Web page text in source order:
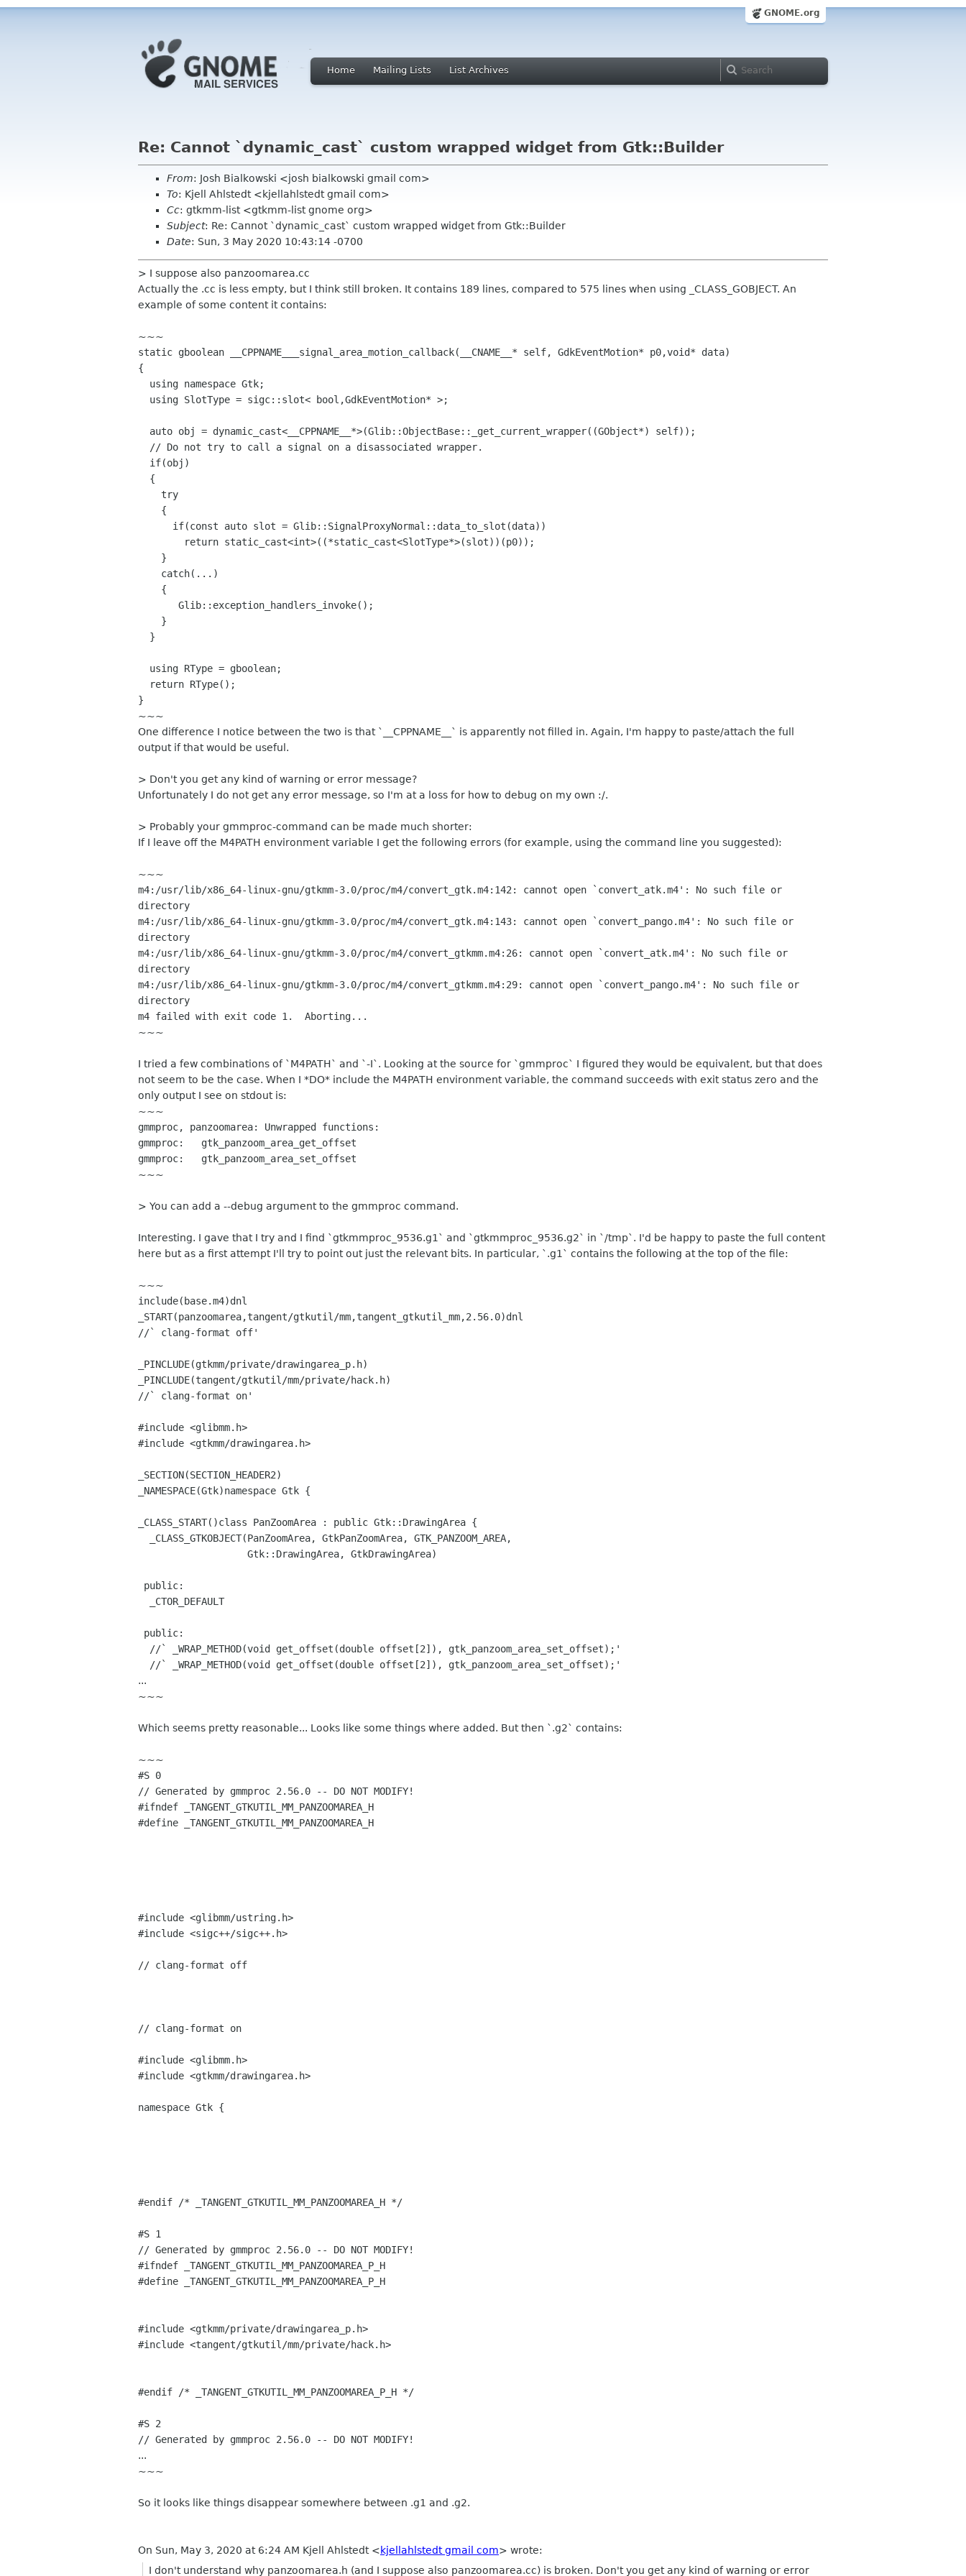
GNOME.org
Home Mailing Lists List Archives
Re: Cannot `dynamic_cast` custom wrapped widget from Gtk::Builder
From: Josh Bialkowski <josh bialkowski gmail com>
To: Kjell Ahlstedt <kjellahlstedt gmail com>
Cc: gtkmm-list <gtkmm-list gnome org>
Subject: Re: Cannot `dynamic_cast` custom wrapped widget from Gtk::Builder
Date: Sun, 3 May 2020 10:43:14 -0700
> I suppose also panzoomarea.cc
Actually the .cc is less empty, but I think still broken. It contains 189 lines, compared to 575 lines when using _CLASS_GOBJECT. An
example of some content it contains:
~~~
static gboolean __CPPNAME___signal_area_motion_callback(__CNAME__* self, GdkEventMotion* p0,void* data)
{
using namespace Gtk;
using SlotType = sigc::slot< bool,GdkEventMotion* >;
auto obj = dynamic_cast<__CPPNAME__*>(Glib::ObjectBase::_get_current_wrapper((GObject*) self));
// Do not try to call a signal on a disassociated wrapper.
if(obj)
{
try
{
if(const auto slot = Glib::SignalProxyNormal::data_to_slot(data))
return static_cast<int>((*static_cast<SlotType*>(slot))(p0));
}
catch(...)
{
Glib::exception_handlers_invoke();
}
}
using RType = gboolean;
return RType();
}
~~~
One difference I notice between the two is that `__CPPNAME__` is apparently not filled in. Again, I'm happy to paste/attach the full
output if that would be useful.
> Don't you get any kind of warning or error message?
Unfortunately I do not get any error message, so I'm at a loss for how to debug on my own :/.
> Probably your gmmproc-command can be made much shorter:
If I leave off the M4PATH environment variable I get the following errors (for example, using the command line you suggested):
~~~
m4:/usr/lib/x86_64-linux-gnu/gtkmm-3.0/proc/m4/convert_gtk.m4:142: cannot open `convert_atk.m4': No such file or
directory
m4:/usr/lib/x86_64-linux-gnu/gtkmm-3.0/proc/m4/convert_gtk.m4:143: cannot open `convert_pango.m4': No such file or
directory
m4:/usr/lib/x86_64-linux-gnu/gtkmm-3.0/proc/m4/convert_gtkmm.m4:26: cannot open `convert_atk.m4': No such file or
directory
m4:/usr/lib/x86_64-linux-gnu/gtkmm-3.0/proc/m4/convert_gtkmm.m4:29: cannot open `convert_pango.m4': No such file or
directory
m4 failed with exit code 1. Aborting...
~~~
I tried a few combinations of `M4PATH` and `-I`. Looking at the source for `gmmproc` I figured they would be equivalent, but that does
not seem to be the case. When I *DO* include the M4PATH environment variable, the command succeeds with exit status zero and the
only output I see on stdout is:
~~~
gmmproc, panzoomarea: Unwrapped functions:
gmmproc: gtk_panzoom_area_get_offset
gmmproc: gtk_panzoom_area_set_offset
~~~
> You can add a --debug argument to the gmmproc command.
Interesting. I gave that I try and I find `gtkmmproc_9536.g1` and `gtkmmproc_9536.g2` in `/tmp`. I'd be happy to paste the full content
here but as a first attempt I'll try to point out just the relevant bits. In particular, `.g1` contains the following at the top of the file:
~~~
include(base.m4)dnl
_START(panzoomarea,tangent/gtkutil/mm,tangent_gtkutil_mm,2.56.0)dnl
//` clang-format off'
_PINCLUDE(gtkmm/private/drawingarea_p.h)
_PINCLUDE(tangent/gtkutil/mm/private/hack.h)
//` clang-format on'
#include <glibmm.h>
#include <gtkmm/drawingarea.h>
_SECTION(SECTION_HEADER2)
_NAMESPACE(Gtk)namespace Gtk {
_CLASS_START()class PanZoomArea : public Gtk::DrawingArea {
_CLASS_GTKOBJECT(PanZoomArea, GtkPanZoomArea, GTK_PANZOOM_AREA,
Gtk::DrawingArea, GtkDrawingArea)
public:
_CTOR_DEFAULT
public:
//` _WRAP_METHOD(void get_offset(double offset[2]), gtk_panzoom_area_set_offset);'
//` _WRAP_METHOD(void get_offset(double offset[2]), gtk_panzoom_area_set_offset);'
...
~~~
Which seems pretty reasonable... Looks like some things where added. But then `.g2` contains:
~~~
#S 0
// Generated by gmmproc 2.56.0 -- DO NOT MODIFY!
#ifndef _TANGENT_GTKUTIL_MM_PANZOOMAREA_H
#define _TANGENT_GTKUTIL_MM_PANZOOMAREA_H
#include <glibmm/ustring.h>
#include <sigc++/sigc++.h>
// clang-format off
// clang-format on
#include <glibmm.h>
#include <gtkmm/drawingarea.h>
namespace Gtk {
#endif /* _TANGENT_GTKUTIL_MM_PANZOOMAREA_H */
#S 1
// Generated by gmmproc 2.56.0 -- DO NOT MODIFY!
#ifndef _TANGENT_GTKUTIL_MM_PANZOOMAREA_P_H
#define _TANGENT_GTKUTIL_MM_PANZOOMAREA_P_H
#include <gtkmm/private/drawingarea_p.h>
#include <tangent/gtkutil/mm/private/hack.h>
#endif /* _TANGENT_GTKUTIL_MM_PANZOOMAREA_P_H */
#S 2
// Generated by gmmproc 2.56.0 -- DO NOT MODIFY!
...
~~~
So it looks like things disappear somewhere between .g1 and .g2.
On Sun, May 3, 2020 at 6:24 AM Kjell Ahlstedt <kjellahlstedt gmail com> wrote:
I don't understand why panzoomarea.h (and I suppose also panzoomarea.cc) is broken. Don't you get any kind of warning or error